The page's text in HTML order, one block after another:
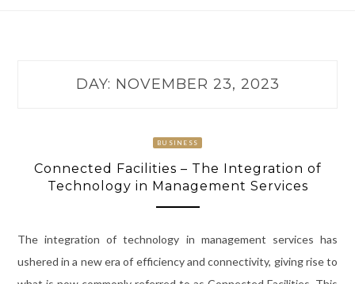
DAY: NOVEMBER 23, 2023
BUSINESS
Connected Facilities – The Integration of
Technology in Management Services
The integration of technology in management services has
ushered in a new era of efficiency and connectivity, giving rise to